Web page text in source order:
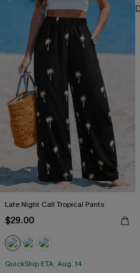
Late Night Call Tropical Pants
$29.00
QuickShip ETA: Aug. 14